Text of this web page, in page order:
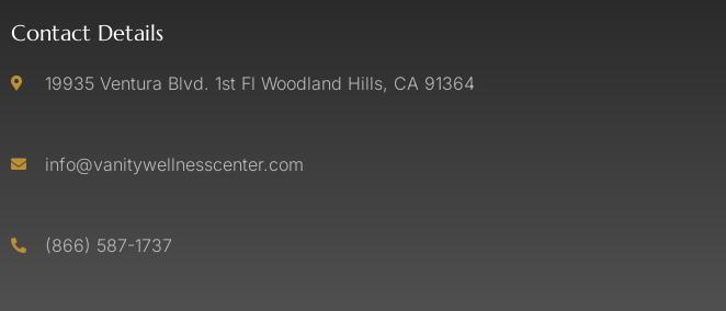
Contact Details
19935 Ventura Blvd. 1st Fl Woodland Hills, CA 91364
info@vanitywellnesscenter.com
(866) 587-1737